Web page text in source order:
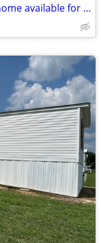
Two bedroom one and a half bath home available for immediate move-in Two bedroom